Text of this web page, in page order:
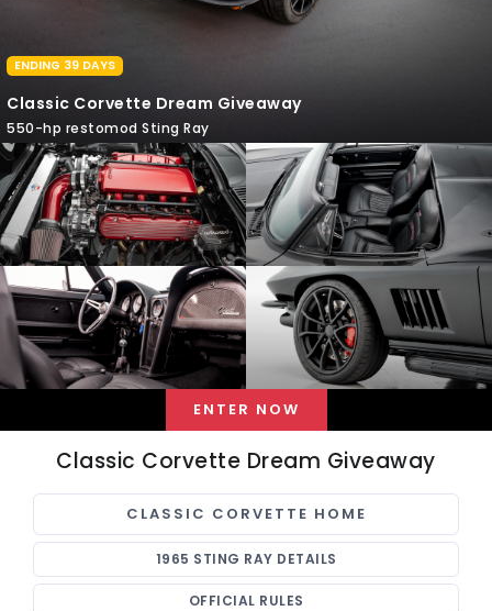
ENDING 39 DAYS
Classic Corvette Dream Giveaway
550-hp restomod Sting Ray
ENTER NOW
Classic Corvette Dream Giveaway
CLASSIC CORVETTE HOME
1965 STING RAY DETAILS
OFFICIAL RULES